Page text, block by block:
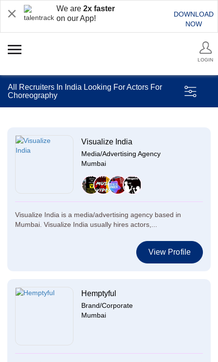
We are 2x faster
on our App!
DOWNLOAD
NOW
LOGIN
All Recruiters In India Looking For Actors For
Choreography
Visualize India
Media/Advertising Agency
Mumbai
Visualize India is a media/advertising agency based in
Mumbai. Visualize India usually hires actors,...
View Profile
Hemptyful
Brand/Corporate
Mumbai